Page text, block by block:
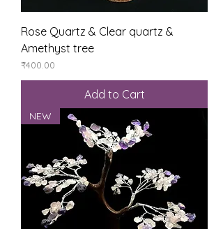
Rose Quartz & Clear quartz &
Amethyst tree
Price
₹400.00
Add to Cart
NEW